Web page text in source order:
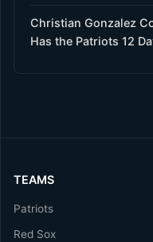
Christian Gonzalez
Has the Patriots 12
TEAMS
Patriots
Red Sox